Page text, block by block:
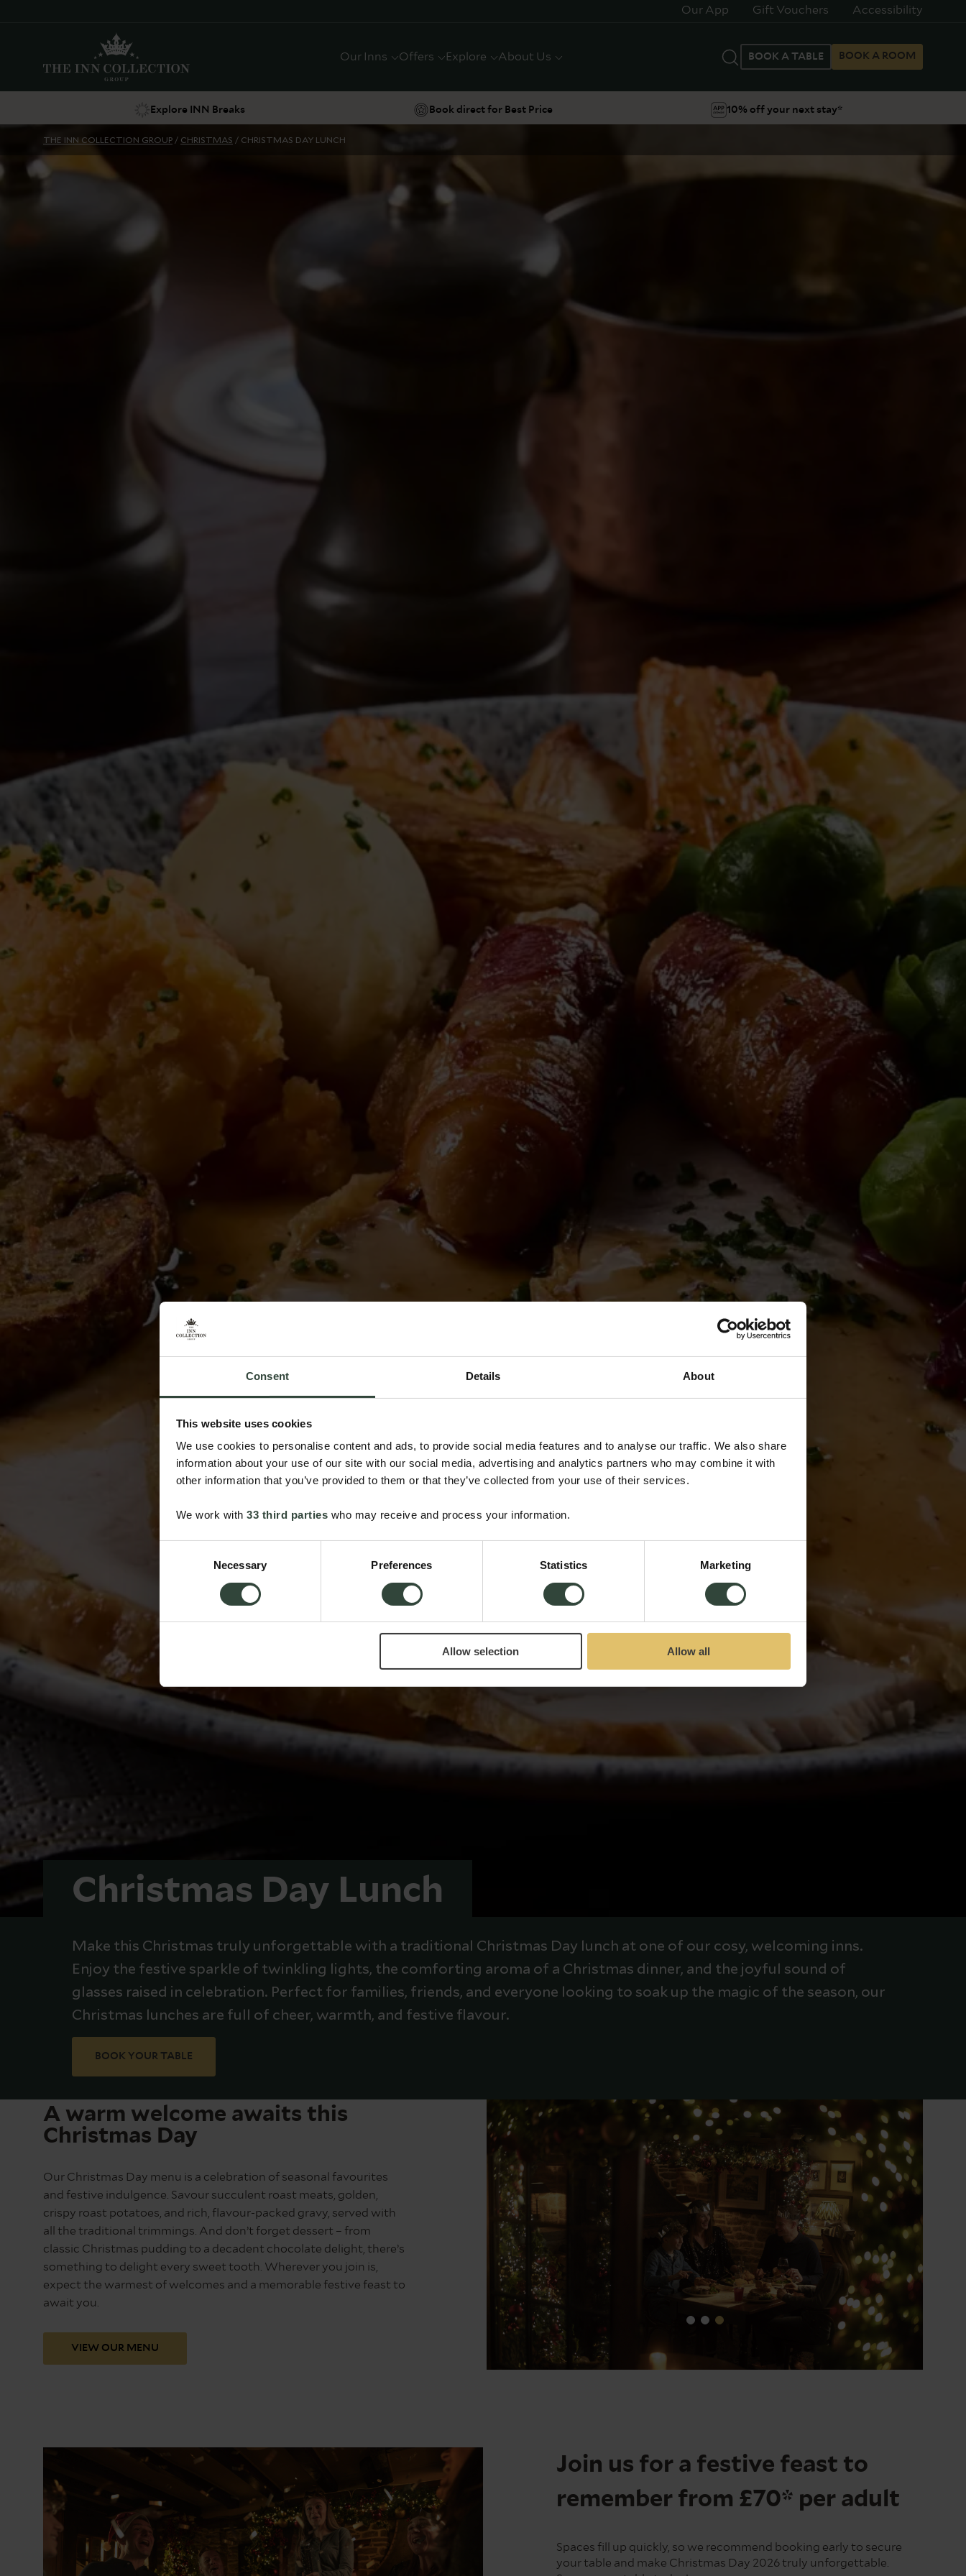
Consent Details About
This website uses cookies
We use cookies to personalise content and ads, to provide social media features and to analyse our traffic. We also share
information about your use of our site with our social media, advertising and analytics partners who may combine it with
other information that you’ve provided to them or that they’ve collected from your use of their services.
We work with 33 third parties who may receive and process your information.
Necessary Preferences Statistics Marketing
Allow selection Allow all
Our App Gift Vouchers Accessibility
Our Inns Offers Explore About Us BOOK A TABLE BOOK A ROOM
Suggestions
Explore INN Breaks Book direct for Best Price 10% off your next stay*
THE INN COLLECTION GROUP / CHRISTMAS / CHRISTMAS DAY LUNCH
Christmas Day Lunch
Make this Christmas truly unforgettable with a traditional Christmas Day lunch at one of our cosy, welcoming inns.
Enjoy the festive sparkle of twinkling lights, the comforting aroma of a Christmas dinner, and the joyful sound of
glasses raised in celebration. Perfect for families, friends, and everyone looking to soak up the magic of the season, our
Christmas lunches are full of cheer, warmth, and festive flavour.
BOOK YOUR TABLE
A warm welcome awaits this
Christmas Day
Our Christmas Day menu is a celebration of seasonal favourites
and festive indulgence. Savour succulent roast meats, golden,
crispy roast potatoes, and rich, flavour-packed gravy, served with
all the traditional trimmings. And don’t forget dessert – from
classic Christmas pudding to a decadent chocolate delight, there’s
something to delight every sweet tooth. Wherever you join is,
expect the warmest of welcomes and a memorable festive feast to
await you.
VIEW OUR MENU
Join us for a festive feast to
remember from £70* per adult
Spaces fill up quickly, so we recommend booking early to secure
your table and make Christmas Day 2026 truly unforgettable.